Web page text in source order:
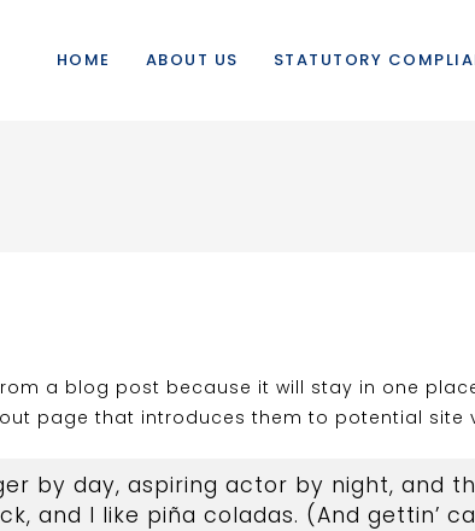
HOME ABOUT US STATUTORY
a blog post because it will stay in one
page that introduces them to potential site
by day, aspiring actor by night, and
and I like piña coladas. (And gettin’